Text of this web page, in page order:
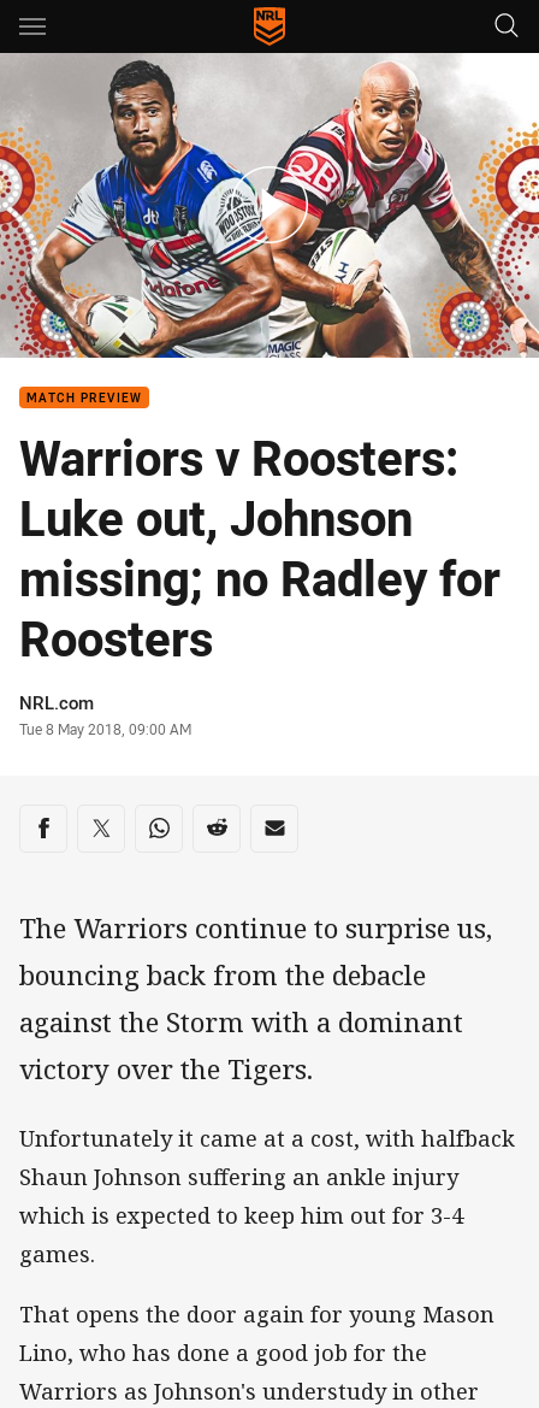
Main
You have skipped the navigation, tab for page content
v Roosters - Round 10
MATCH PREVIEW
Warriors v Roosters:
Luke out, Johnson
missing; no Radley for
Roosters
Author
NRL.com
Timestamp
Tue 8 May 2018, 09:00 AM
Share on social media
Share via Facebook
Share via Twitter
Share via Whats-app
Share via Reddit
Share via Email
The Warriors continue to surprise us,
bouncing back from the debacle
against the Storm with a dominant
victory over the Tigers.
Unfortunately it came at a cost, with halfback
Shaun Johnson suffering an ankle injury
which is expected to keep him out for 3-4
games.
That opens the door again for young Mason
Lino, who has done a good job for the
Warriors as Johnson's understudy in other